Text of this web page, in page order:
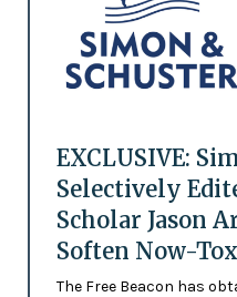
EXCLUSIVE:
Selectively
Scholar Jason
Soften Now-
The Free Beacon has